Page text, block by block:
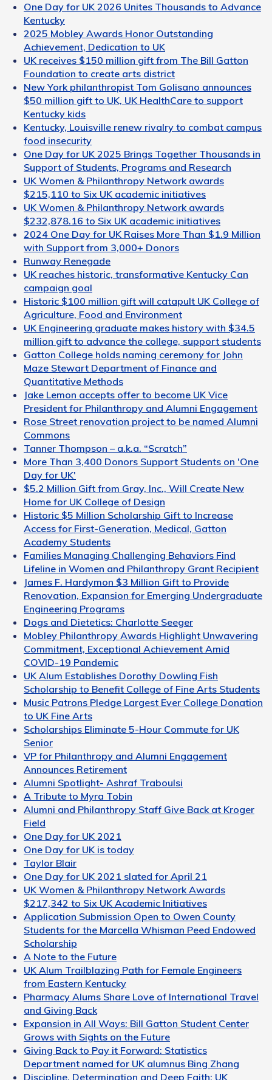
One Day for UK 2026 Unites Thousands to Advance
Kentucky
2025 Mobley Awards Honor Outstanding
Achievement, Dedication to UK
UK receives $150 million gift from The Bill Gatton
Foundation to create arts district
New York philanthropist Tom Golisano announces
$50 million gift to UK, UK HealthCare to support
Kentucky kids
Kentucky, Louisville renew rivalry to combat campus
food insecurity
One Day for UK 2025 Brings Together Thousands in
Support of Students, Programs and Research
UK Women & Philanthropy Network awards
$215,110 to Six UK academic initiatives
UK Women & Philanthropy Network awards
$232,878.16 to Six UK academic initiatives
2024 One Day for UK Raises More Than $1.9 Million
with Support from 3,000+ Donors
Runway Renegade
UK reaches historic, transformative Kentucky Can
campaign goal
Historic $100 million gift will catapult UK College of
Agriculture, Food and Environment
UK Engineering graduate makes history with $34.5
million gift to advance the college, support students
Gatton College holds naming ceremony for John
Maze Stewart Department of Finance and
Quantitative Methods
Jake Lemon accepts offer to become UK Vice
President for Philanthropy and Alumni Engagement
Rose Street renovation project to be named Alumni
Commons
Tanner Thompson – a.k.a. “Scratch”
More Than 3,400 Donors Support Students on 'One
Day for UK'
$5.2 Million Gift from Gray, Inc., Will Create New
Home for UK College of Design
Historic $5 Million Scholarship Gift to Increase
Access for First-Generation, Medical, Gatton
Academy Students
Families Managing Challenging Behaviors Find
Lifeline in Women and Philanthropy Grant Recipient
James F. Hardymon $3 Million Gift to Provide
Renovation, Expansion for Emerging Undergraduate
Engineering Programs
Dogs and Dietetics: Charlotte Seeger
Mobley Philanthropy Awards Highlight Unwavering
Commitment, Exceptional Achievement Amid
COVID-19 Pandemic
UK Alum Establishes Dorothy Dowling Fish
Scholarship to Benefit College of Fine Arts Students
Music Patrons Pledge Largest Ever College Donation
to UK Fine Arts
Scholarships Eliminate 5-Hour Commute for UK
Senior
VP for Philanthropy and Alumni Engagement
Announces Retirement
Alumni Spotlight- Ashraf Traboulsi
A Tribute to Myra Tobin
Alumni and Philanthropy Staff Give Back at Kroger
Field
One Day for UK 2021
One Day for UK is today
Taylor Blair
One Day for UK 2021 slated for April 21
UK Women & Philanthropy Network Awards
$217,342 to Six UK Academic Initiatives
Application Submission Open to Owen County
Students for the Marcella Whisman Peed Endowed
Scholarship
A Note to the Future
UK Alum Trailblazing Path for Female Engineers
from Eastern Kentucky
Pharmacy Alums Share Love of International Travel
and Giving Back
Expansion in All Ways: Bill Gatton Student Center
Grows with Sights on the Future
Giving Back to Pay it Forward: Statistics
Department named for UK alumnus Bing Zhang
Discipline, Determination and Deep Faith: UK